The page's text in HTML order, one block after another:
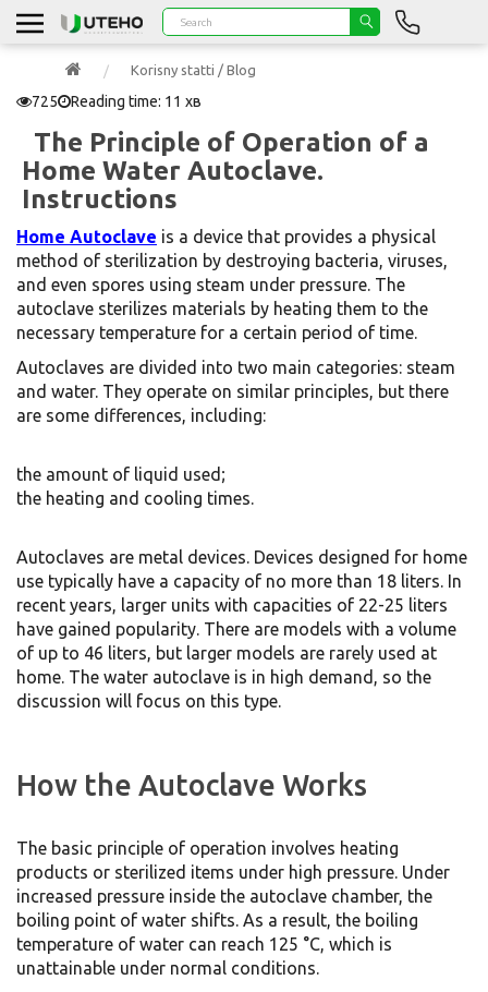
Korisny statti / Blog
725 Reading time: 11 хв
The Principle of Operation of a
Home Water Autoclave.
Instructions
Home Autoclave is a device that provides a physical
method of sterilization by destroying bacteria, viruses,
and even spores using steam under pressure. The
autoclave sterilizes materials by heating them to the
necessary temperature for a certain period of time.
Autoclaves are divided into two main categories: steam
and water. They operate on similar principles, but there
are some differences, including:
the amount of liquid used;
the heating and cooling times.
Autoclaves are metal devices. Devices designed for home
use typically have a capacity of no more than 18 liters. In
recent years, larger units with capacities of 22-25 liters
have gained popularity. There are models with a volume
of up to 46 liters, but larger models are rarely used at
home. The water autoclave is in high demand, so the
discussion will focus on this type.
How the Autoclave Works
The basic principle of operation involves heating
products or sterilized items under high pressure. Under
increased pressure inside the autoclave chamber, the
boiling point of water shifts. As a result, the boiling
temperature of water can reach 125 °C, which is
unattainable under normal conditions.